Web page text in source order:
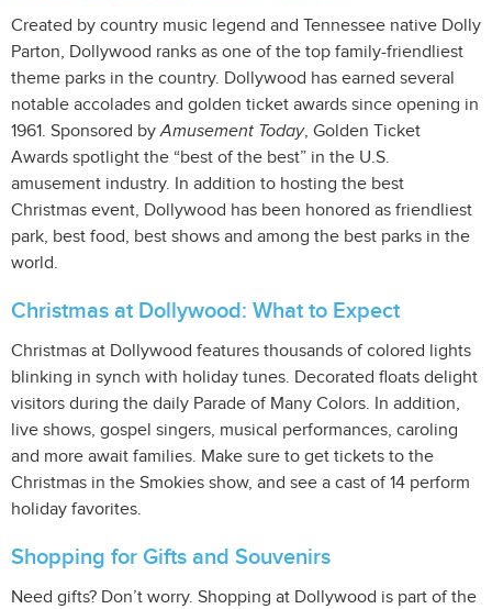
Created by country music legend and Tennessee native Dolly
Parton, Dollywood ranks as one of the top family-friendliest
theme parks in the country. Dollywood has earned several
notable accolades and golden ticket awards since opening in
1961. Sponsored byAmusement Today, Golden Ticket
Awards spotlight the “best of the best” in the U.S.
amusement industry. In addition to hosting the best
Christmas event, Dollywood has been honored as friendliest
park, best food, best shows and among the best parks in the
world.
Christmas at Dollywood: What to Expect
Christmas at Dollywood features thousands of colored lights
blinking in synch with holiday tunes. Decorated floats delight
visitors during the daily Parade of Many Colors. In addition,
live shows, gospel singers, musical performances, caroling
and more await families. Make sure to get tickets to the
Christmas in the Smokies show, and see a cast of 14 perform
holiday favorites.
Shopping for Gifts and Souvenirs
Need gifts? Don’t worry. Shopping at Dollywood is part of the